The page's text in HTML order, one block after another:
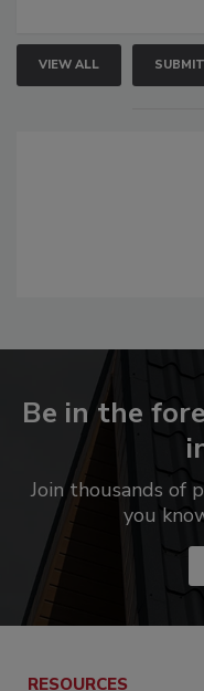
VIEW ALL
Be in the
Join thousands of
you
RESOURCES